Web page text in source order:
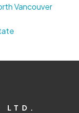
Vancouver
LTD.